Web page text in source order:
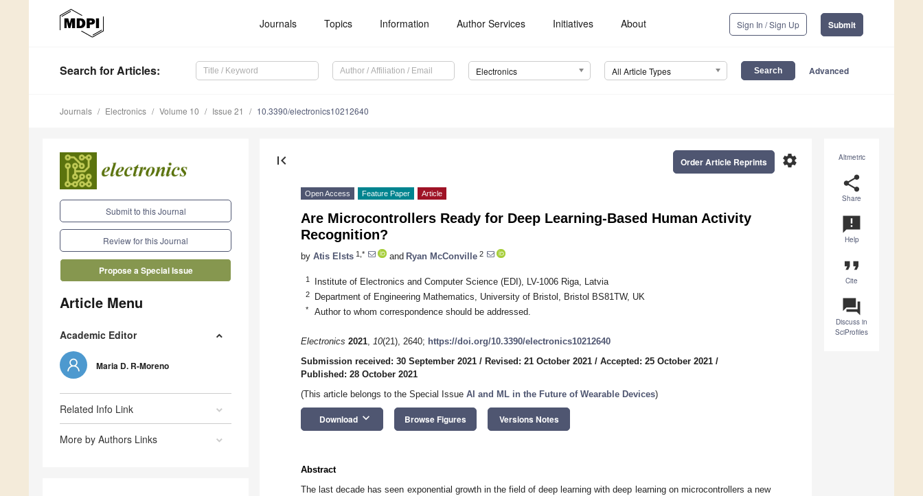
Journals Topics Information Author Services Initiatives About Sign In / Sign Up Submit
Search for Articles: Electronics All Article Types Advanced
Journals Electronics Volume 10 Issue 21 10.3390/electronics10212640
Submit to this Journal
Review for this Journal
Propose a Special Issue
Article Menu
Academic Editor
Maria D. R-Moreno
Related Info Link
More by Authors Links
Altmetric
share
Share
announcement
Help
format_quote
Cite
question_answer
Discuss in
SciProfiles
first_page settings
Order Article Reprints
Open Access Feature Paper Article
Are Microcontrollers Ready for Deep Learning-Based Human Activity
Recognition?
by Atis Elsts 1,* and Ryan McConville 2
1 Institute of Electronics and Computer Science (EDI), LV-1006 Riga, Latvia
2 Department of Engineering Mathematics, University of Bristol, Bristol BS81TW, UK
* Author to whom correspondence should be addressed.
Electronics 2021, 10(21), 2640; https://doi.org/10.3390/electronics10212640
Submission received: 30 September 2021 / Revised: 21 October 2021 / Accepted: 25 October 2021 /
Published: 28 October 2021
(This article belongs to the Special Issue AI and ML in the Future of Wearable Devices)
Download keyboard_arrow_down Browse Figures Versions Notes
Abstract
The last decade has seen exponential growth in the field of deep learning with deep learning on microcontrollers a new